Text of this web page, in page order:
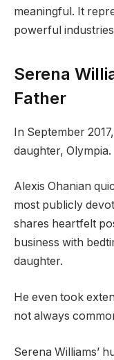
meaningful. It
powerful
Serena
Father
In September
daughter, Olympia.
Alexis Ohanian
most publicly
shares heartfelt
business with
daughter.
He even took
not always
Serena Williams’